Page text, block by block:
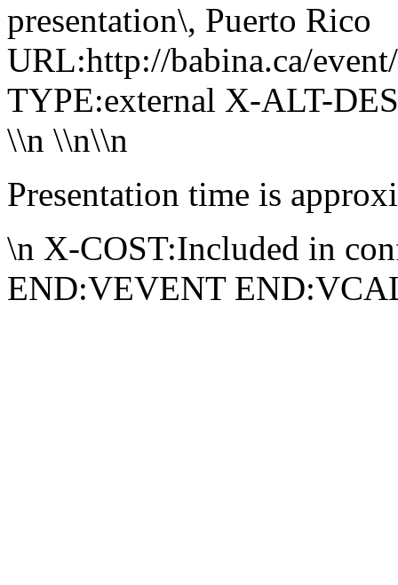
presentation\, Puerto Rico
URL:http://babina.ca/
TYPE:external X-ALT-
\\n \\n\\n
Presentation time is
\n X-COST:Included in
END:VEVENT